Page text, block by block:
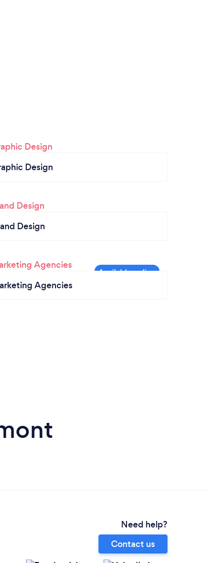
Design
Design
Agencies
Need help?
Contact us